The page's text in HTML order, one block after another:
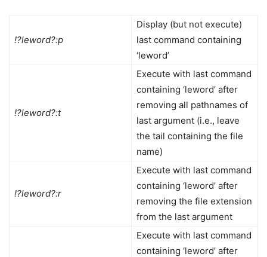
!?leword?:p
Display (but not execute)
last command containing
‘leword’
!?leword?:t
Execute with last command
containing ‘leword’ after
removing all pathnames of
last argument (i.e., leave
the tail containing the file
name)
!?leword?:r
Execute with last command
containing ‘leword’ after
removing the file extension
from the last argument
Execute with last command
containing ‘leword’ after